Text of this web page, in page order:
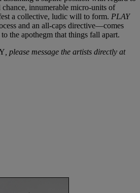
chance, innumerable micro-units of
a collective, ludic will to form. PLAY
and an all-caps directive—comes
the apothegm that things fall apart.
, please message the artists directly at